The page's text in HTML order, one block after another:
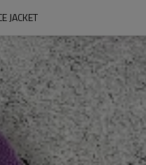
JACKET